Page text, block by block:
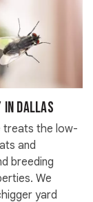
in Dallas
treats the low-
and
breeding
We
yard